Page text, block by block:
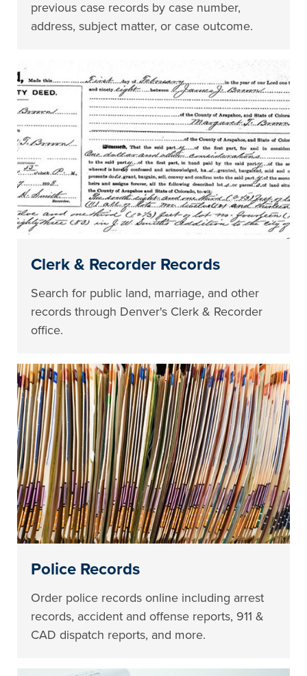
previous case records by case number,
address, subject matter, or case outcome.
Clerk & Recorder Records
Search for public land, marriage, and other
records through Denver's Clerk & Recorder
office.
Police Records
Order police records online including arrest
records, accident and offense reports, 911 &
CAD dispatch reports, and more.